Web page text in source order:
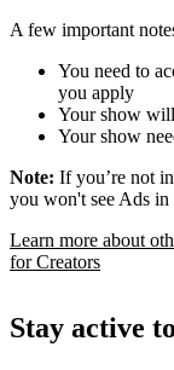
A few important
You need to
you apply
Your show
Your show
Note: If you’re not
you won't see Ads
Learn more about
for Creators
Stay active